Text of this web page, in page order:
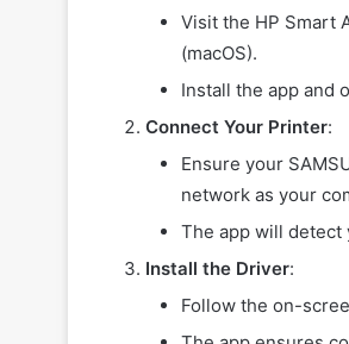
Visit the HP Smart
(macOS).
Install the app and
Connect Your Printer:
Ensure your
network as your
The app will detect
Install the Driver:
Follow the on-